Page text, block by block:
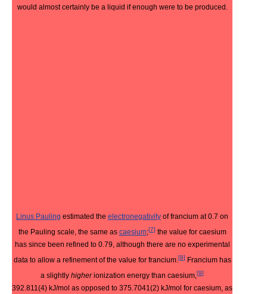
would almost certainly be a liquid if enough were to be produced.
Linus Pauling estimated the electronegativity of francium at 0.7 on
the Pauling scale, the same as caesium;[7] the value for caesium
has since been refined to 0.79, although there are no experimental
data to allow a refinement of the value for francium.[8] Francium has
a slightly higherionization energy than caesium,[9]
392.811(4) kJ/mol as opposed to 375.7041(2) kJ/mol for caesium, as